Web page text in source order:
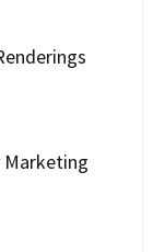
Marketing